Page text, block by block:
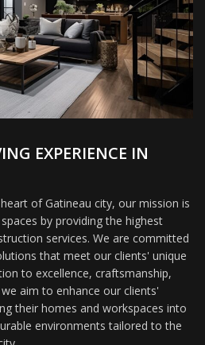
EXPERIENCE IN
of Gatineau city, our mission is
by providing the highest
services. We are committed
that meet our clients' unique
to excellence, craftsmanship,
aim to enhance our clients'
their homes and workspaces into
environments tailored to the